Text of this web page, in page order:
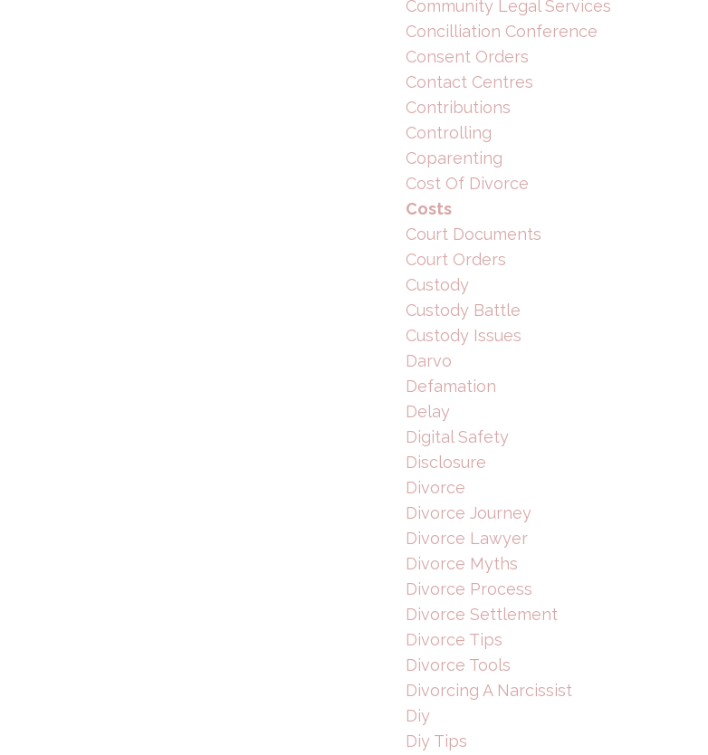
Community Legal Services
Concilliation Conference
Consent Orders
Contact Centres
Contributions
Controlling
Coparenting
Cost Of Divorce
Costs
Court Documents
Court Orders
Custody
Custody Battle
Custody Issues
Darvo
Defamation
Delay
Digital Safety
Disclosure
Divorce
Divorce Journey
Divorce Lawyer
Divorce Myths
Divorce Process
Divorce Settlement
Divorce Tips
Divorce Tools
Divorcing A Narcissist
Diy
Diy Tips